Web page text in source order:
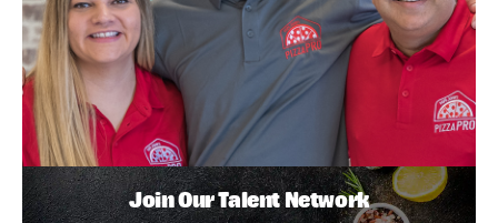
Join Our Talent Network